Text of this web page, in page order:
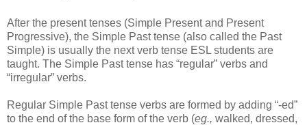
After the present tenses (Simple Present and Present
Progressive), the Simple Past tense (also called the Past
Simple) is usually the next verb tense ESL students are
taught. The Simple Past tense has “regular” verbs and
“irregular” verbs.
Regular Simple Past tense verbs are formed by adding “-ed”
to the end of the base form of the verb (eg., walked, dressed,